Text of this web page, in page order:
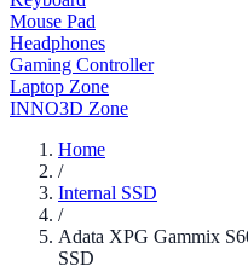
Mouse Pad
Headphones
Gaming Controller
Laptop Zone
INNO3D Zone
Home
/
Internal SSD
/
Adata XPG Gammix
SSD